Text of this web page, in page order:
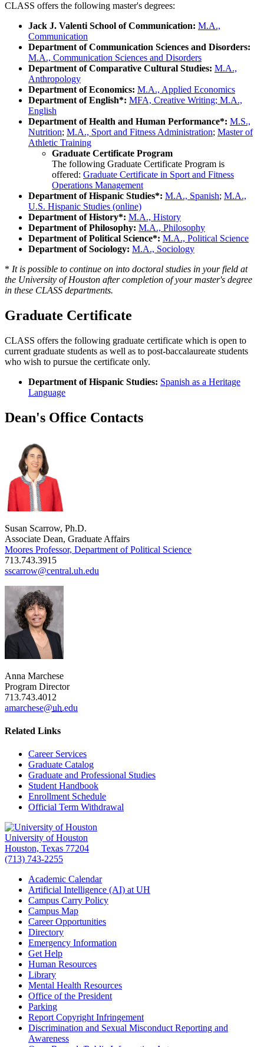
CLASS offers the following master's degrees:
Jack J. Valenti School of Communication: M.A.,
Communication
Department of Communication Sciences and Disorders:
M.A., Communication Sciences and Disorders
Department of Comparative Cultural Studies: M.A.,
Anthropology
Department of Economics: M.A., Applied Economics
Department of English*: MFA, Creative Writing; M.A.,
English
Department of Health and Human Performance*: M.S.,
Nutrition; M.A., Sport and Fitness Administration; Master of
Athletic Training
Graduate Certificate Program
The following Graduate Certificate Program is
offered: Graduate Certificate in Sport and Fitness
Operations Management
Department of Hispanic Studies*: M.A., Spanish; M.A.,
U.S. Hispanic Studies (online)
Department of History*: M.A., History
Department of Philosophy: M.A., Philosophy
Department of Political Science*: M.A., Political Science
Department of Sociology: M.A., Sociology
* It is possible to continue on into doctoral studies in your field at
the University of Houston after completion of your master's degree
in these CLASS departments.
Graduate Certificate
CLASS offers the following graduate certificate which is open to
current graduate students as well as to post-baccalaureate students
who wish to pursue the certificate only.
Department of Hispanic Studies: Spanish as a Heritage
Language
Dean's Office Contacts
Susan Scarrow, Ph.D.
Associate Dean, Graduate Affairs
Moores Professor, Department of Political Science
713.743.3915
sscarrow@central.uh.edu
Anna Marchese
Program Director
713.743.4012
amarchese@uh.edu
Related Links
Career Services
Graduate Catalog
Graduate and Professional Studies
Student Handbook
Enrollment Schedule
Official Term Withdrawal
University of Houston
Houston, Texas 77204
(713) 743-2255
Academic Calendar
Artificial Intelligence (AI) at UH
Campus Carry Policy
Campus Map
Career Opportunities
Directory
Emergency Information
Get Help
Human Resources
Library
Mental Health Resources
Office of the President
Parking
Report Copyright Infringement
Discrimination and Sexual Misconduct Reporting and
Awareness